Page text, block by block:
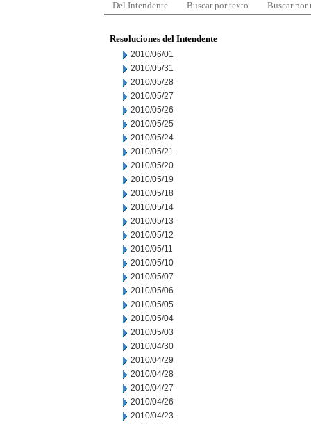
Del Intendente Buscar por texto Buscar por
Resoluciones del Intendente
2010/06/01
2010/05/31
2010/05/28
2010/05/27
2010/05/26
2010/05/25
2010/05/24
2010/05/21
2010/05/20
2010/05/19
2010/05/18
2010/05/14
2010/05/13
2010/05/12
2010/05/11
2010/05/10
2010/05/07
2010/05/06
2010/05/05
2010/05/04
2010/05/03
2010/04/30
2010/04/29
2010/04/28
2010/04/27
2010/04/26
2010/04/23